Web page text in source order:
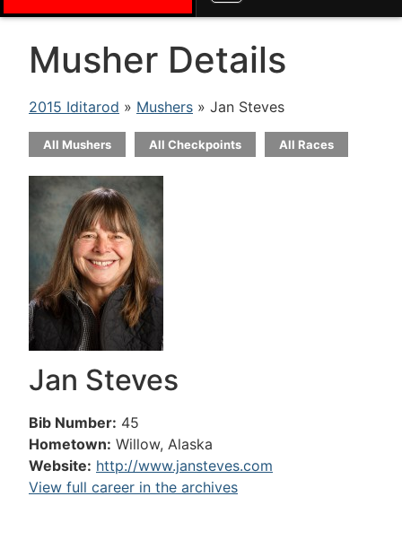
Musher Details
2015 Iditarod » Mushers » Jan Steves
All Mushers All Checkpoints All Races
Jan Steves
Bib Number: 45
Hometown: Willow, Alaska
Website: http://www.jansteves.com
View full career in the archives